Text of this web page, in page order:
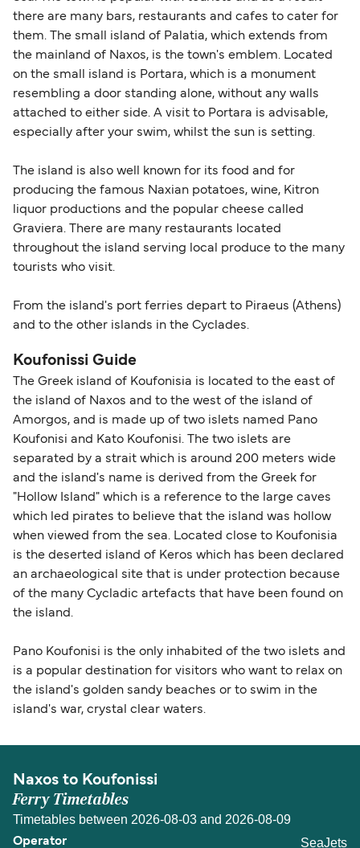
there are many bars, restaurants and cafes to cater for
them. The small island of Palatia, which extends from
the mainland of Naxos, is the town's emblem. Located
on the small island is Portara, which is a monument
resembling a door standing alone, without any walls
attached to either side. A visit to Portara is advisable,
especially after your swim, whilst the sun is setting.
The island is also well known for its food and for
producing the famous Naxian potatoes, wine, Kitron
liquor productions and the popular cheese called
Graviera. There are many restaurants located
throughout the island serving local produce to the many
tourists who visit.
From the island's port ferries depart to Piraeus (Athens)
and to the other islands in the Cyclades.
Koufonissi Guide
The Greek island of Koufonisia is located to the east of
the island of Naxos and to the west of the island of
Amorgos, and is made up of two islets named Pano
Koufonisi and Kato Koufonisi. The two islets are
separated by a strait which is around 200 meters wide
and the island's name is derived from the Greek for
"Hollow Island" which is a reference to the large caves
which led pirates to believe that the island was hollow
when viewed from the sea. Located close to Koufonisia
is the deserted island of Keros which has been declared
an archaeological site that is under protection because
of the many Cycladic artefacts that have been found on
the island.
Pano Koufonisi is the only inhabited of the two islets and
is a popular destination for visitors who want to relax on
the island's golden sandy beaches or to swim in the
island's war, crystal clear waters.
Naxos to Koufonissi
Ferry Timetables
Timetables between 2026-08-03 and 2026-08-09
SeaJets